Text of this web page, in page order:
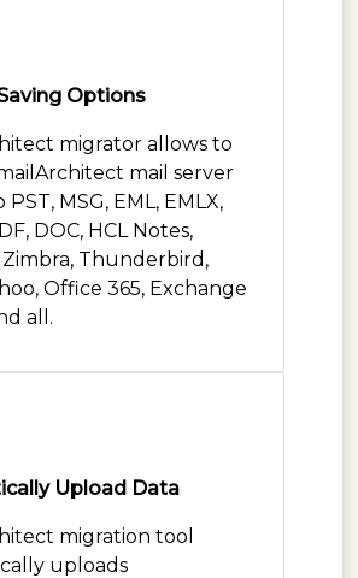
Options
migrator allows to
mail server
MSG, EML, EMLX,
DOC, HCL Notes,
Thunderbird,
Office 365, Exchange
all.
Upload Data
migration tool
uploads